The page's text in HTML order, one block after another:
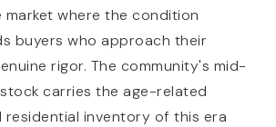
market where the condition
buyers who approach their
rigor. The community's mid-
carries the age-related
inventory of this era